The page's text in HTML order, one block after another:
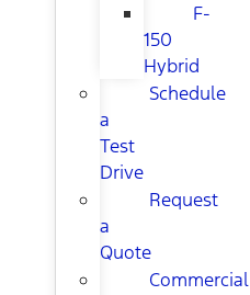
F-
150
Hybrid
Schedule
a
Test
Drive
Request
a
Quote
Commercial